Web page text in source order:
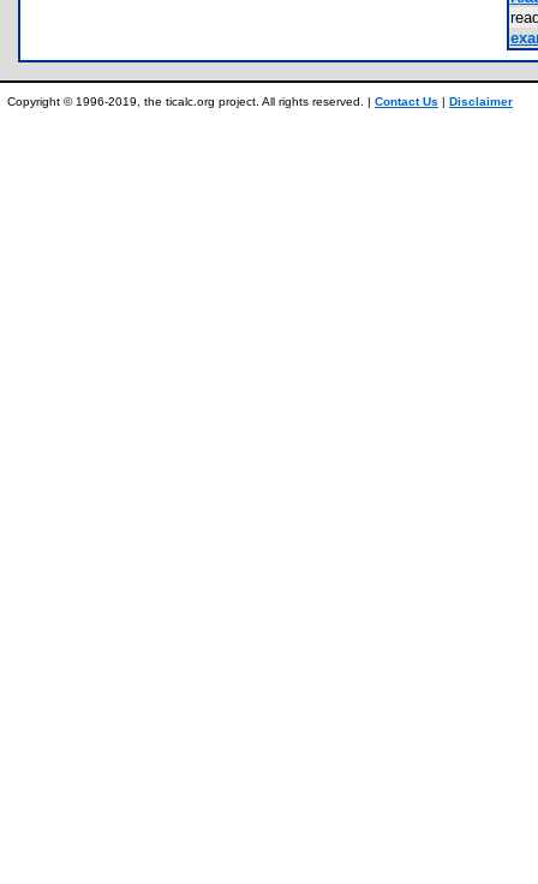
Copyright © 1996-2019, the ticalc.org project. All rights reserved. | Contact Us | Disclaimer